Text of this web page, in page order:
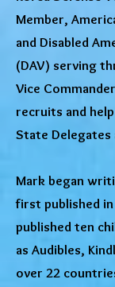
Member,
and Disabled
(DAV) serving
Vice
recruits and
State Delegates
Mark began
first published in
published ten
as Audibles,
over 22